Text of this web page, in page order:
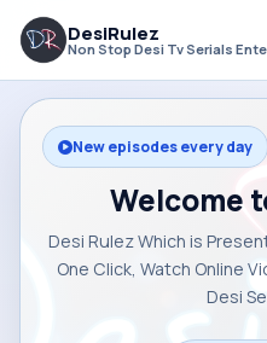
DesiRulez
Non Stop Desi Tv Serials
New episodes every day
Welcome
Desi Rulez Which is
One Click, Watch Online
Desi